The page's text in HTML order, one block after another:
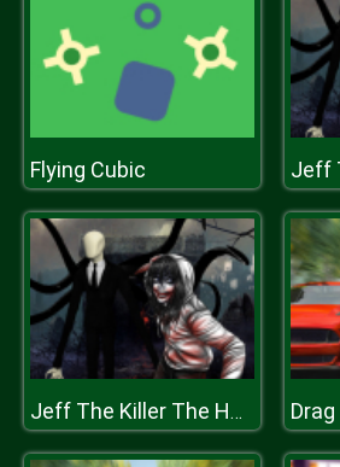
Flying Cubic
Jeff The Killer The Hunt for The Slenderman